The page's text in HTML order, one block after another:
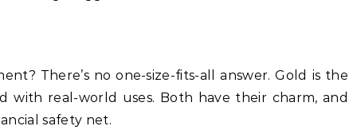
There’s no one-size-fits-all answer. Gold is the
with real-world uses. Both have their charm, and
safety net.